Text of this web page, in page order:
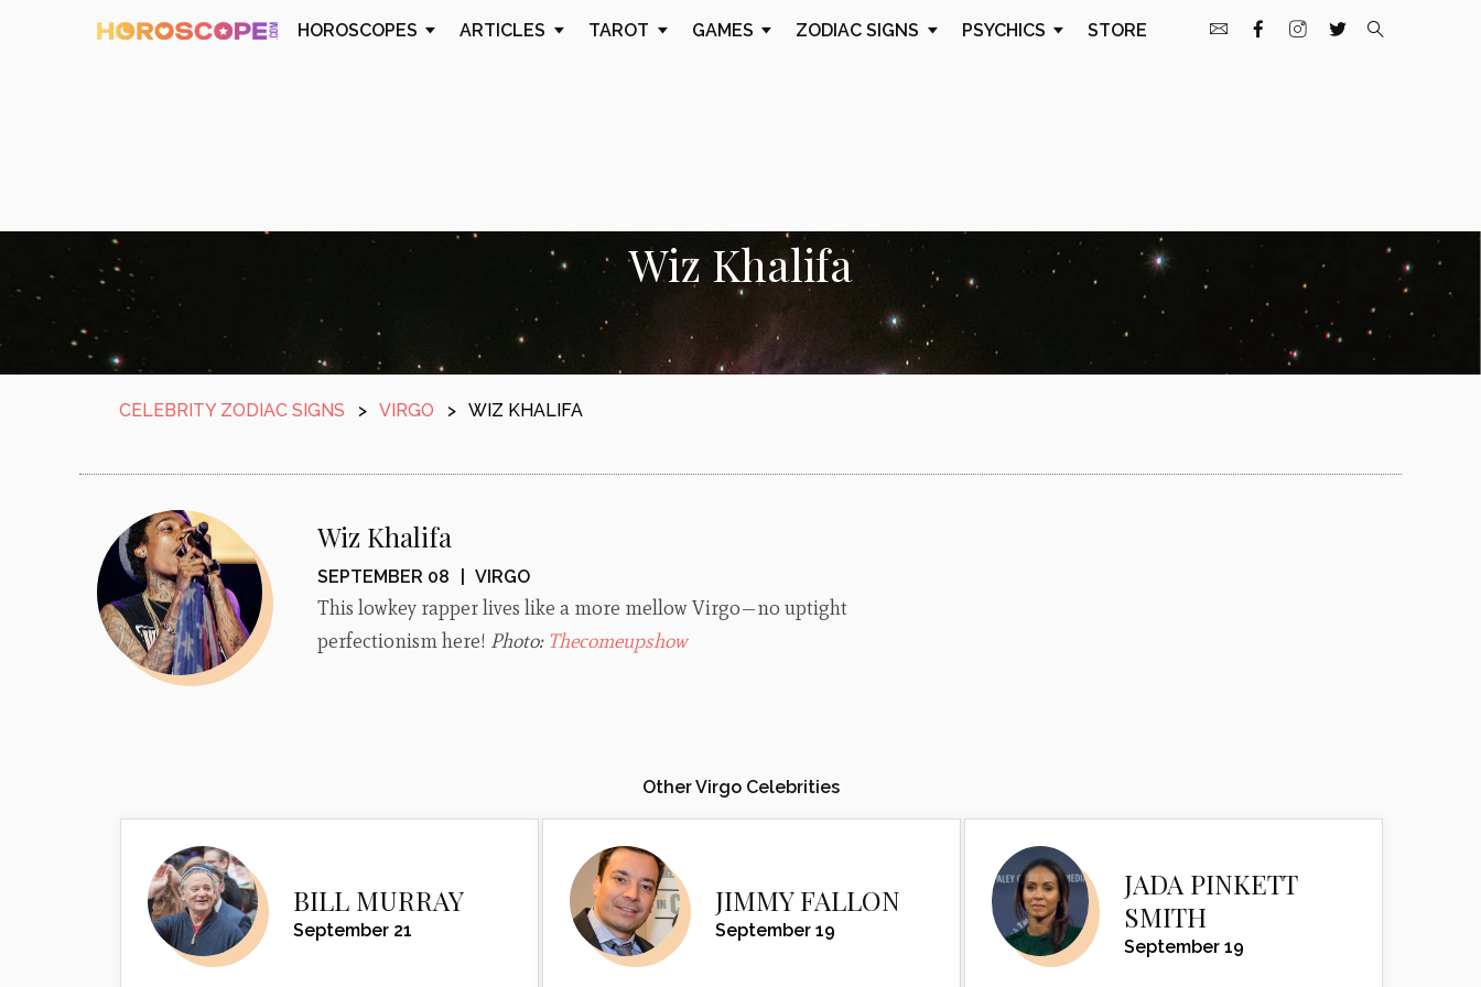
HOROSCOPES ARTICLES TAROT GAMES ZODIAC SIGNS PSYCHICS STORE
Wiz Khalifa
CELEBRITY ZODIAC SIGNS > VIRGO > WIZ KHALIFA
Wiz Khalifa
SEPTEMBER 08 VIRGO
This lowkey rapper lives like a more mellow Virgo—no uptight
perfectionism here! Photo: Thecomeupshow
Other Virgo Celebrities
BILL MURRAY
September 21
JIMMY FALLON
September 19
JADA PINKETT
SMITH
September 19